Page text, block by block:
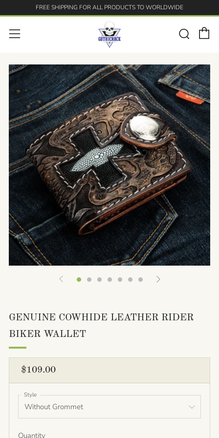
FREE SHIPPING FOR ALL PRODUCTS TO WORLDWIDE
Menu
GENUINE COWHIDE LEATHER RIDER
BIKER WALLET
REGULAR
PRICE
$109.00
Style
Quantity